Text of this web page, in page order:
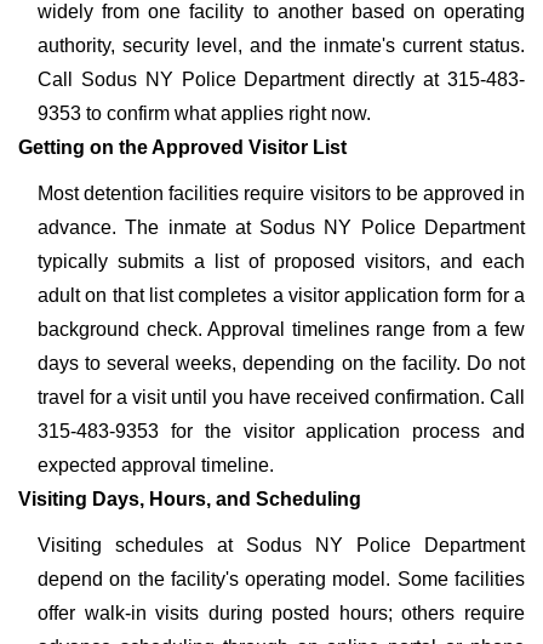
widely from one facility to another based on operating
authority, security level, and the inmate's current status.
Call Sodus NY Police Department directly at 315-483-
9353 to confirm what applies right now.
Getting on the Approved Visitor List
Most detention facilities require visitors to be approved in
advance. The inmate at Sodus NY Police Department
typically submits a list of proposed visitors, and each
adult on that list completes a visitor application form for a
background check. Approval timelines range from a few
days to several weeks, depending on the facility. Do not
travel for a visit until you have received confirmation. Call
315-483-9353 for the visitor application process and
expected approval timeline.
Visiting Days, Hours, and Scheduling
Visiting schedules at Sodus NY Police Department
depend on the facility's operating model. Some facilities
offer walk-in visits during posted hours; others require